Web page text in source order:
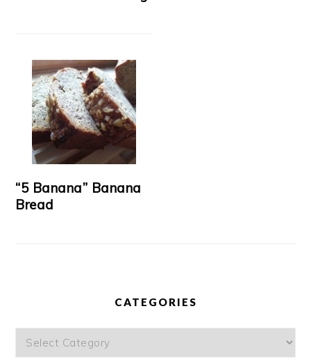
“5 Banana” Banana
Bread
CATEGORIES
Categories